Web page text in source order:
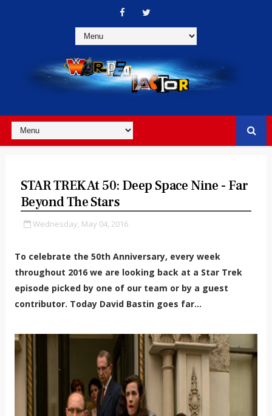
STAR TREK At 50: Deep Space Nine - Far
Beyond The Stars
Wednesday, May 04, 2016
To celebrate the 50th Anniversary, every week
throughout 2016 we are looking back at a Star Trek
episode picked by one of our team or by a guest
contributor. Today David Bastin goes far...